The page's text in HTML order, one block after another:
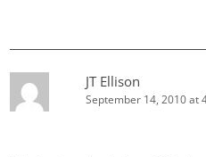
JT Ellison
September 14, 2010 at